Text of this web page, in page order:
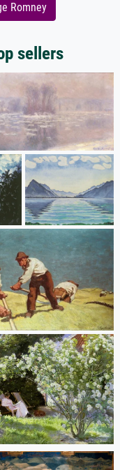
Romney
sellers